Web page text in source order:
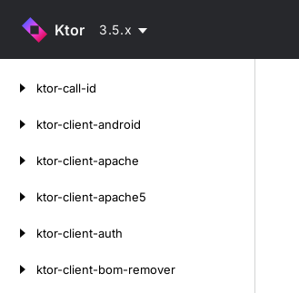
Ktor 3.5.x
ktor-call-id
ktor-client-android
ktor-client-apache
ktor-client-apache5
ktor-client-auth
ktor-client-bom-remover